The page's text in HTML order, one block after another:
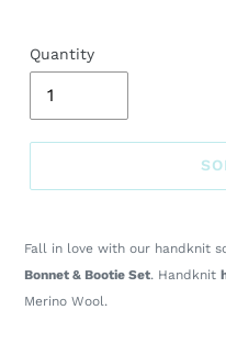
Quantity
your
cart
Fall in love with our handknit
Bonnet & Bootie Set. Handknit
Merino Wool.